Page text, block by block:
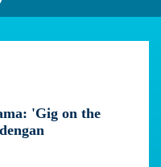
'Gig on the